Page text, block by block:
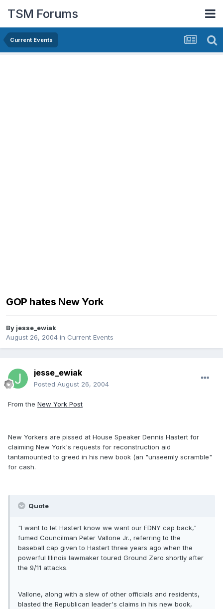
TSM Forums
Current Events
GOP hates New York
By jesse_ewiak
August 26, 2004 in Current Events
jesse_ewiak
Posted August 26, 2004
From the New York Post
New Yorkers are pissed at House Speaker Dennis Hastert for
claiming New York's requests for reconstruction aid
tantamounted to greed in his new book (an "unseemly scramble"
for cash.
Quote
"I want to let Hastert know we want our FDNY cap back,"
fumed Councilman Peter Vallone Jr., referring to the
baseball cap given to Hastert three years ago when the
powerful Illinois lawmaker toured Ground Zero shortly after
the 9/11 attacks.
Vallone, along with a slew of other officials and residents,
blasted the Republican leader's claims in his new book,